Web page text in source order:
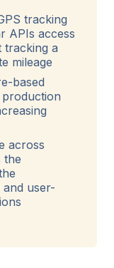
tracking
APIs access
tracking a
mileage
based
across
the
user-